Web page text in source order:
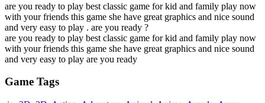
are you ready to play best classic game for kid and family play now
with your friends this game she have great graphics and nice sound
and very easy to play . are you ready ?
are you ready to play best classic game for kid and family play now
with your friends this game she have great graphics and nice sound
and very easy to play are you ready
Game Tags